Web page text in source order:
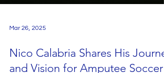
Mar 26, 2025
Nico Calabria Shares His
and Vision for Amputee Soccer